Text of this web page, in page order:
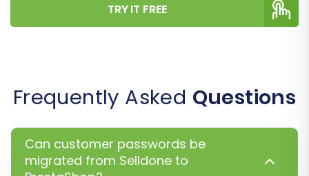
Post-Migration Steps
achievement, but the process doesn't end
TRY IT FREE
Frequently Asked Questions
Can customer passwords be
migrated from Selldone to